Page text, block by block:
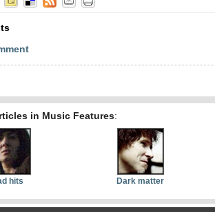
in Music Features:
hits Dark matter